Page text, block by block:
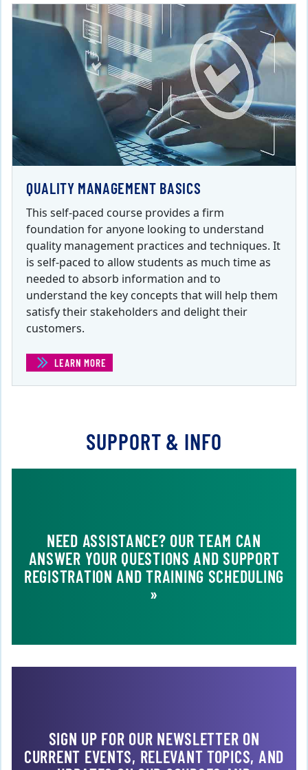
QUALITY MANAGEMENT BASICS
This self-paced course provides a firm
foundation for anyone looking to understand
quality management practices and techniques. It
is self-paced to allow students as much time as
needed to absorb information and to
understand the key concepts that will help them
satisfy their stakeholders and delight their
customers.
LEARN MORE
SUPPORT & INFO
NEED ASSISTANCE? OUR TEAM CAN
ANSWER YOUR QUESTIONS AND SUPPORT
REGISTRATION AND TRAINING SCHEDULING
»
SIGN UP FOR OUR NEWSLETTER ON
CURRENT EVENTS, RELEVANT TOPICS, AND